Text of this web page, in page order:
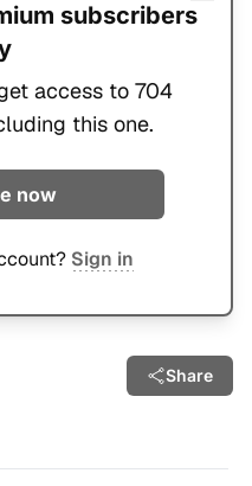
subscribers
access to 704
this one.
now
Sign in
Share